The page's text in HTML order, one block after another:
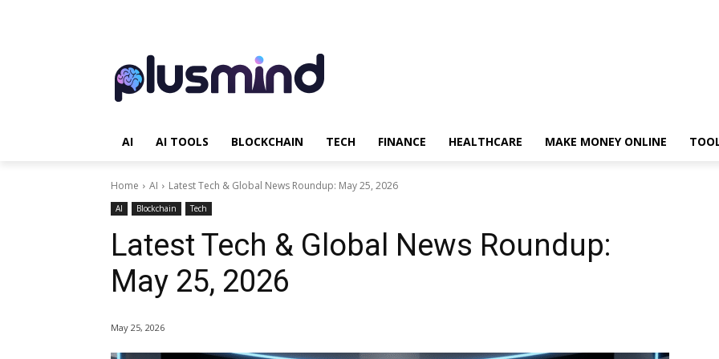
AI AI TOOLS BLOCKCHAIN TECH FINANCE HEALTHCARE MAKE MONEY ONLINE
Home AI Latest Tech & Global News Roundup: May 25, 2026
AI Blockchain Tech
Latest Tech & Global News Roundup:
May 25, 2026
May 25, 2026